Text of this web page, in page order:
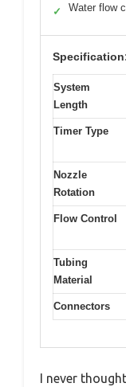
✓ Water flow
System
Length
Timer Type
Nozzle
Rotation
Flow Control
Tubing
Material
Connectors
I never